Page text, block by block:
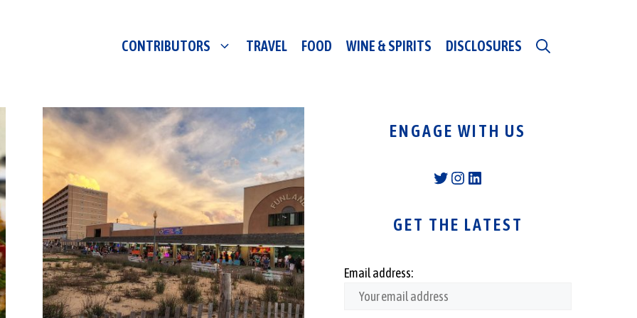
CONTRIBUTORS TRAVEL FOOD WINE & SPIRITS DISCLOSURES
ENGAGE WITH US
Twitter
Instagram
LinkedIn
GET THE LATEST
Email address: